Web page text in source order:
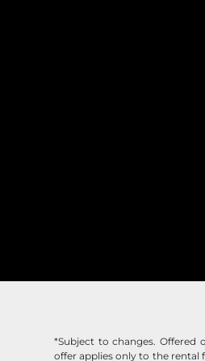
*Subject to changes. Offered
offer applies only to the rental